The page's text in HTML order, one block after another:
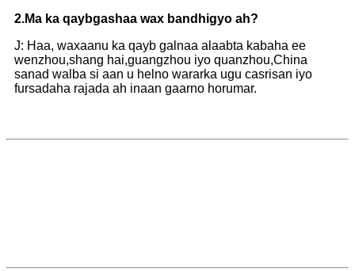
2.Ma ka qaybgashaa wax bandhigyo ah?
J: Haa, waxaanu ka qayb galnaa alaabta kabaha ee
wenzhou,shang hai,guangzhou iyo quanzhou,China
sanad walba si aan u helno wararka ugu casrisan iyo
fursadaha rajada ah inaan gaarno horumar.